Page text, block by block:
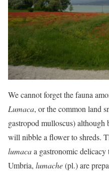
We cannot forget the fauna
Lumaca, or the common land
gastropod mulloscus) although
will nibble a flower to shreds.
lumacaa gastronomic delicacy
Umbria, lumache(pl.) are